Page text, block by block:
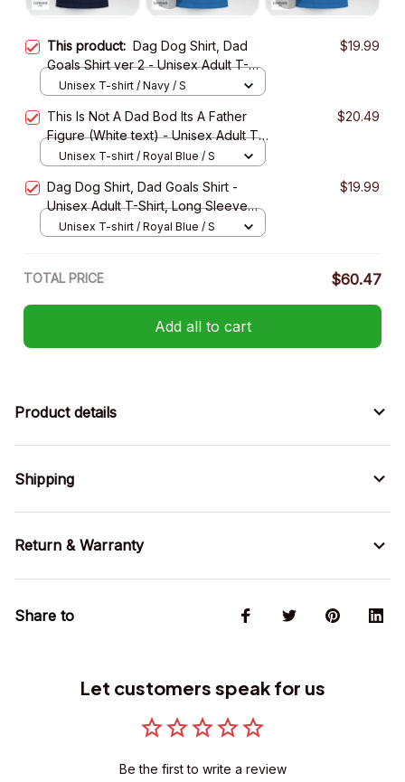
This product: Dag Dog Shirt, Dad
Goals Shirt ver 2 - Unisex Adult T-
Shirt, Long Sleeve Tee, Sweatshirt,
$19.99
Unisex T-shirt / Navy / S
This Is Not A Dad Bod Its A Father
Figure (White text) - Unisex Adult T-
Shirt, Long Sleeve Tee, Sweatshirt,
$20.49
Unisex T-shirt / Royal Blue / S
Dag Dog Shirt, Dad Goals Shirt -
Unisex Adult T-Shirt, Long Sleeve
Tee, Sweatshirt, Hoodie
$19.99
Unisex T-shirt / Royal Blue / S
TOTAL PRICE $60.47
Add all to cart
Product details
Shipping
Return & Warranty
Share to
Let customers speak for us
Be the first to write a review